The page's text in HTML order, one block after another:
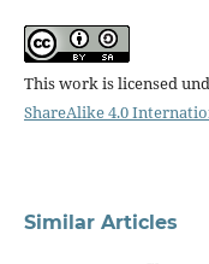
This work is licensed
ShareAlike 4.0
Similar Articles